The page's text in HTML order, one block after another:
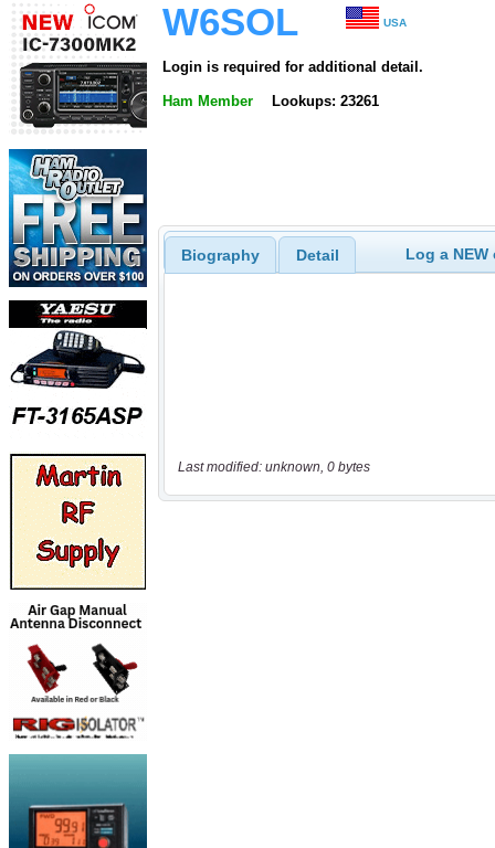
W6SOL USA
Login is required for additional detail.
Ham Member Lookups: 23261
Biography Detail Log a
Last modified: unknown, 0 bytes